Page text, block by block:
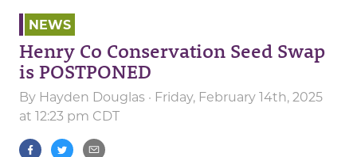
NEWS
Henry Co Conservation Seed Swap
is POSTPONED
By Hayden Douglas · Friday, February 14th, 2025
at 12:23 pm CDT